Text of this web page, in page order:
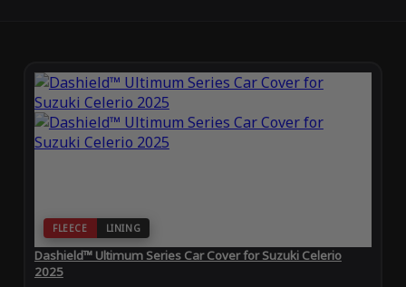
FLEECE LINING
Dashield™ Ultimum Series Car Cover for Suzuki Celerio
2025